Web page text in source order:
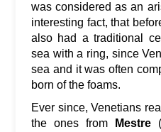
was considered as an
interesting fact, that
also had a traditional
sea with a ring, since
sea and it was often
born of the foams.
Ever since, Venetians
the ones from
Mestre